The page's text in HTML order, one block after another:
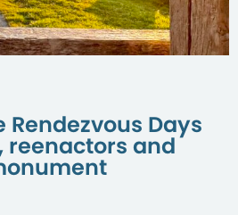
Rendezvous Days
reenactors and